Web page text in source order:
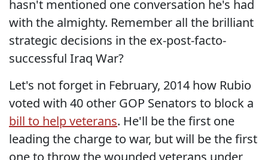
hasn't mentioned one conversation he's had
with the almighty. Remember all the brilliant
strategic decisions in the ex-post-facto-
successful Iraq War?
Let's not forget in February, 2014 how Rubio
voted with 40 other GOP Senators to block a
bill to help veterans. He'll be the first one
leading the charge to war, but will be the first
one to throw the wounded veterans under